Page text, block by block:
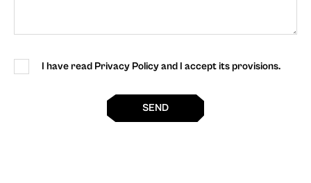
I have read Privacy Policy and I accept its provisions.
SEND